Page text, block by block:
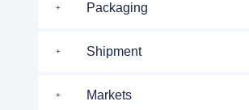
Packaging
Shipment
Markets